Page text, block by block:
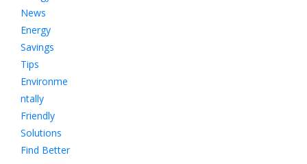
News
Energy
Savings
Tips
Environme
ntally
Friendly
Solutions
Find Better